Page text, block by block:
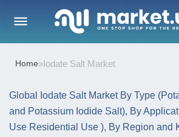
Home»Iodate Salt Market
Global Iodate Salt Market By Type
and Potassium Iodide Salt), By
Use Residential Use ), By Region and